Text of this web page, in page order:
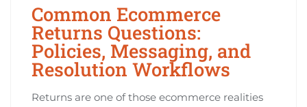
Common Ecommerce
Returns Questions:
Policies, Messaging, and
Resolution Workflows
Returns are one of those ecommerce realities